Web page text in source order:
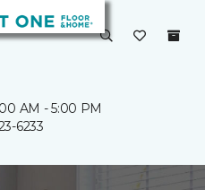
AM - 5:00 PM
6233